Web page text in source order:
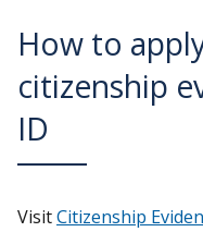
How to
citizenship
ID
VisitCitizenship